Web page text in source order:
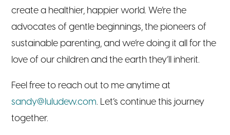
create a healthier, happier world. We’re the
advocates of gentle beginnings, the pioneers of
sustainable parenting, and we’re doing it all for the
love of our children and the earth they’ll inherit.
Feel free to reach out to me anytime at
sandy@luludew.com. Let’s continue this journey
together.